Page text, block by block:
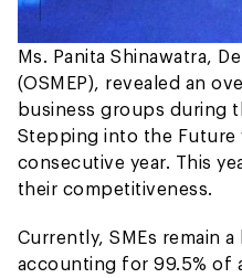
Ms. Panita Shinawatra,
(OSMEP), revealed an
business groups during
Stepping into the Future
consecutive year. This
their competitiveness.
Currently, SMEs remain
accounting for 99.5% of